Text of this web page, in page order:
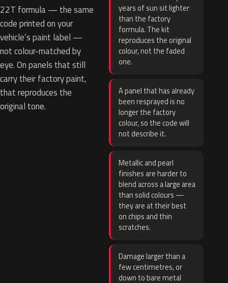
22T formula — the same
code printed on your
vehicle’s paint label —
not colour-matched by
eye. On panels that still
carry their factory paint,
that reproduces the
original tone.
years of sun sit lighter
than the factory
formula. The kit
reproduces the original
colour, not the faded
one.
A panel that has already
been resprayed is no
longer the factory
colour, so the code will
not describe it.
Metallic and pearl
finishes are harder to
blend across a large area
than solid colours —
they are at their best
on chips and thin
scratches.
Damage larger than a
few centimetres, or
down to bare metal